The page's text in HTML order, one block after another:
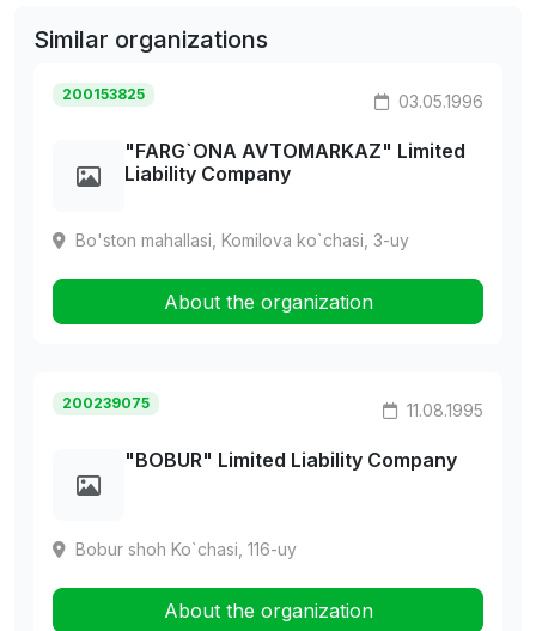
Similar organizations
200153825 03.05.1996
"FARG`ONA AVTOMARKAZ" Limited
Liability Company
Bo'ston mahallasi, Komilova ko`chasi, 3-uy
About the organization
200239075 11.08.1995
"BOBUR" Limited Liability Company
Bobur shoh Ko`chasi, 116-uy
About the organization